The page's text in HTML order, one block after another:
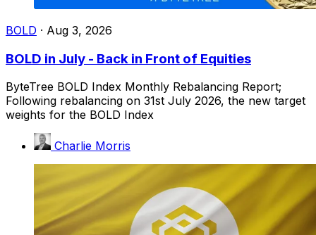
BOLD · Aug 3, 2026
BOLD in July - Back in Front of Equities
ByteTree BOLD Index Monthly Rebalancing Report;
Following rebalancing on 31st July 2026, the new target
weights for the BOLD Index
Charlie Morris